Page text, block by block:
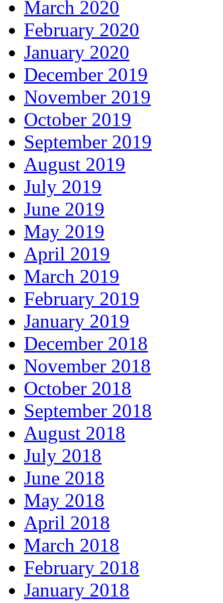
March 2020
February 2020
January 2020
December 2019
November 2019
October 2019
September 2019
August 2019
July 2019
June 2019
May 2019
April 2019
March 2019
February 2019
January 2019
December 2018
November 2018
October 2018
September 2018
August 2018
July 2018
June 2018
May 2018
April 2018
March 2018
February 2018
January 2018